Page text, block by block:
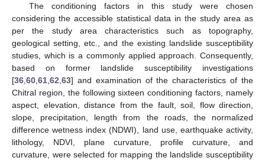
The conditioning factors in this study were chosen
considering the accessible statistical data in the study area as
per the study area characteristics such as topography,
geological setting, etc., and the existing landslide susceptibility
studies, which is a commonly applied approach. Consequently,
based on former landslide susceptibility investigations
[36 60 61 62 63] and examination of the characteristics of the
Chitral region, the following sixteen conditioning factors, namely
aspect, elevation, distance from the fault, soil, flow direction,
slope, precipitation, length from the roads, the normalized
difference wetness index (NDWI), land use, earthquake activity,
lithology, NDVI, plane curvature, profile curvature, and
curvature, were selected for mapping the landslide susceptibility